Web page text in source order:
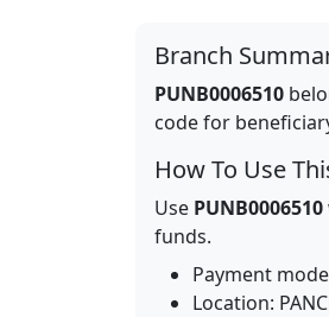
Branch
PUNB0006510
code for
How To Use
Use PUNB0006510
funds.
Payment
Location: